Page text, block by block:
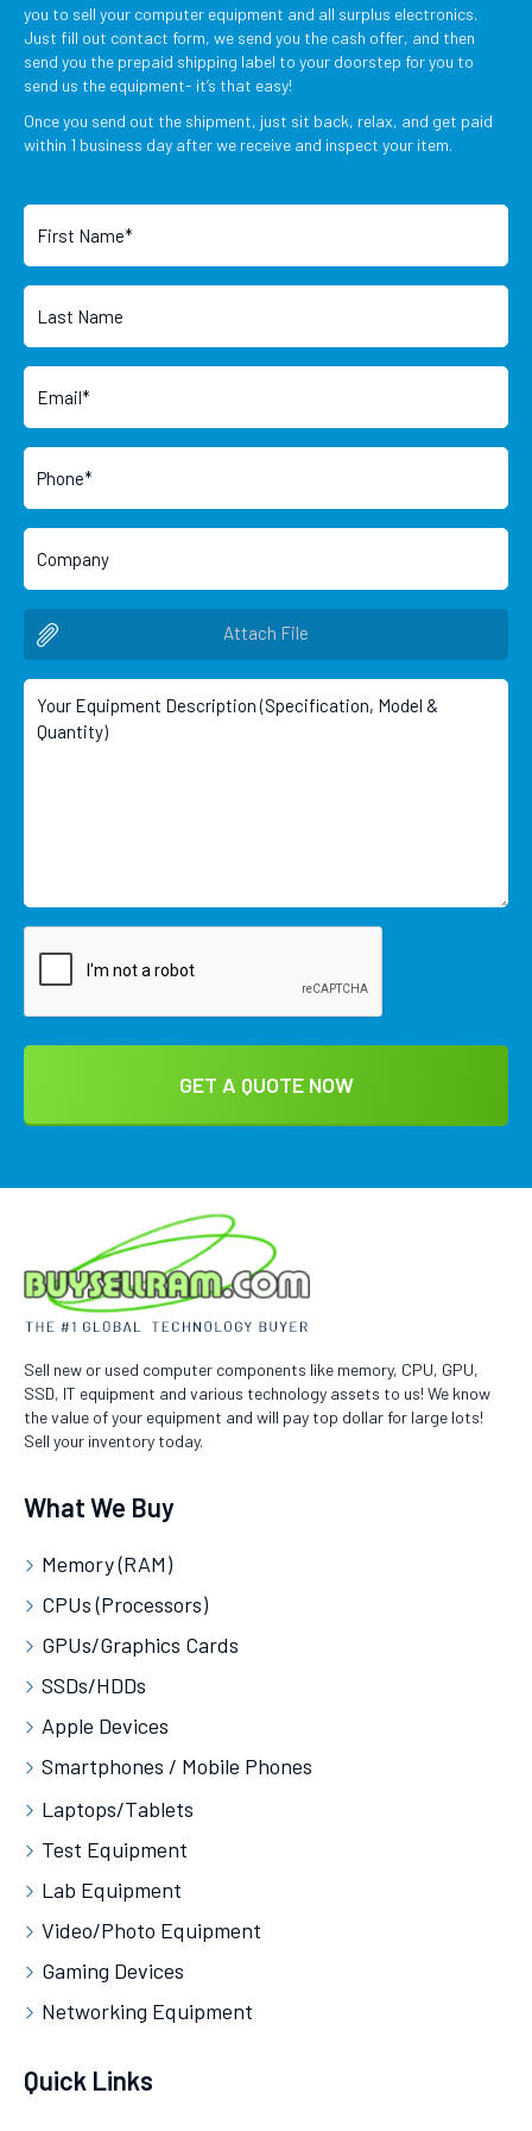
you to sell your computer equipment and all surplus electronics.
Just fill out contact form, we send you the cash offer, and then
send you the prepaid shipping label to your doorstep for you to
send us the equipment- it’s that easy!
Once you send out the shipment, just sit back, relax, and get paid
within 1 business day after we receive and inspect your item.
Attach File
Sell new or used computer components like memory, CPU, GPU,
SSD, IT equipment and various technology assets to us! We know
the value of your equipment and will pay top dollar for large lots!
Sell your inventory today.
What We Buy
Memory (RAM)
CPUs (Processors)
GPUs/Graphics Cards
SSDs/HDDs
Apple Devices
Smartphones / Mobile Phones
Laptops/Tablets
Test Equipment
Lab Equipment
Video/Photo Equipment
Gaming Devices
Networking Equipment
Quick Links